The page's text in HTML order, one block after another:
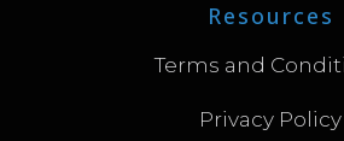
Resources
Terms and
Privacy Policy